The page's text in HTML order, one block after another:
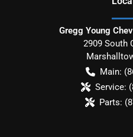
Gregg Young
2909 South
Main:
Service:
Parts: